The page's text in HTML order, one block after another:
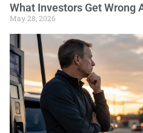
What Investors Get Wrong
May 28, 2026